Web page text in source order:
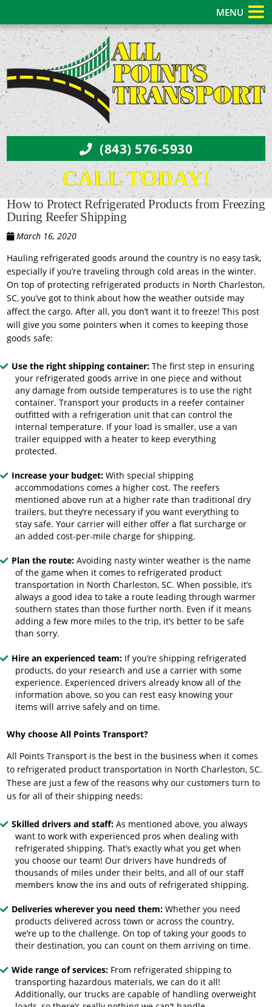
(843) 576-5930
CALL TODAY!
How to Protect Refrigerated Products from Freezing
During Reefer Shipping
March 16, 2020
Hauling refrigerated goods around the country is no easy task,
especially if you’re traveling through cold areas in the winter.
On top of protecting refrigerated products in North Charleston,
SC, you’ve got to think about how the weather outside may
affect the cargo. After all, you don’t want it to freeze! This post
will give you some pointers when it comes to keeping those
goods safe:
Use the right shipping container:The first step in ensuring
your refrigerated goods arrive in one piece and without
any damage from outside temperatures is to use the right
container. Transport your products in a reefer container
outfitted with a refrigeration unit that can control the
internal temperature. If your load is smaller, use a van
trailer equipped with a heater to keep everything
protected.
Increase your budget:With special shipping
accommodations comes a higher cost. The reefers
mentioned above run at a higher rate than traditional dry
trailers, but they’re necessary if you want everything to
stay safe. Your carrier will either offer a flat surcharge or
an added cost-per-mile charge for shipping.
Plan the route:Avoiding nasty winter weather is the name
of the game when it comes to refrigerated product
transportation in North Charleston, SC. When possible, it’s
always a good idea to take a route leading through warmer
southern states than those further north. Even if it means
adding a few more miles to the trip, it’s better to be safe
than sorry.
Hire an experienced team:If you’re shipping refrigerated
products, do your research and use a carrier with some
experience. Experienced drivers already know all of the
information above, so you can rest easy knowing your
items will arrive safely and on time.
Why choose All Points Transport?
All Points Transport is the best in the business when it comes
to refrigerated product transportation in North Charleston, SC.
These are just a few of the reasons why our customers turn to
us for all of their shipping needs:
Skilled drivers and staff:As mentioned above, you always
want to work with experienced pros when dealing with
refrigerated shipping. That’s exactly what you get when
you choose our team! Our drivers have hundreds of
thousands of miles under their belts, and all of our staff
members know the ins and outs of refrigerated shipping.
Deliveries wherever you need them:Whether you need
products delivered across town or across the country,
we’re up to the challenge. On top of taking your goods to
their destination, you can count on them arriving on time.
Wide range of services:From refrigerated shipping to
transporting hazardous materials, we can do it all!
Additionally, our trucks are capable of handling overweight
MENU